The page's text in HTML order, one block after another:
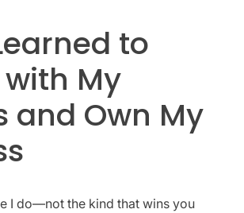
to
My
and Own My
I do—not the kind that wins you